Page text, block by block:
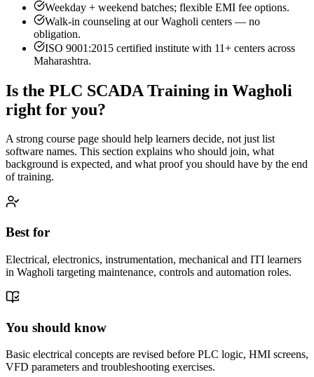
Weekday + weekend batches; flexible EMI fee options.
Walk-in counseling at ourWagholi centers — no
obligation.
ISO 9001:2015 certified institute with 11+ centers across
Maharashtra.
Is the PLC SCADA Training in Wagholi
right for you?
A strong course page should help learners decide, not just list
software names. This section explains who should join, what
background is expected, and what proof you should have by the end
of training.
Best for
Electrical, electronics, instrumentation, mechanical and ITI learners
in Wagholi targeting maintenance, controls and automation roles.
You should know
Basic electrical concepts are revised before PLC logic, HMI screens,
VFD parameters and troubleshooting exercises.